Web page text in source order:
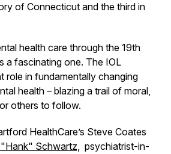
of Connecticut and the third in
health care through the 19th
a fascinating one. The IOL
role in fundamentally changing
health – blazing a trail of moral,
others to follow.
HealthCare’s Steve Coates
"Hank" Schwartz, psychiatrist-in-